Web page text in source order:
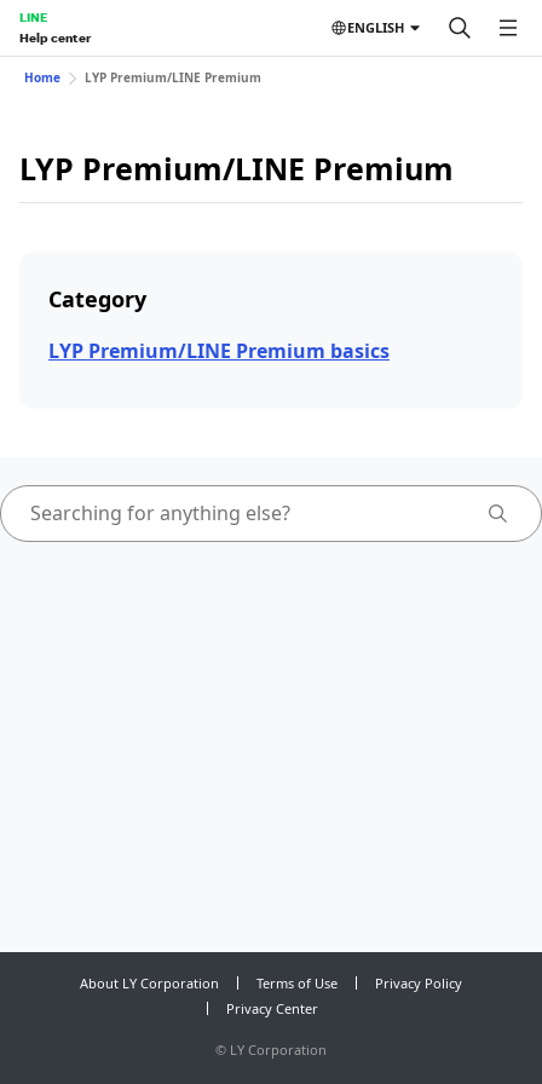
LINE
Help center
ENGLISH
Home LYP Premium/LINE Premium
LYP Premium/LINE Premium
Category
LYP Premium/LINE Premium basics
About LY Corporation Terms of Use
Privacy Policy
Privacy Center
© LY Corporation